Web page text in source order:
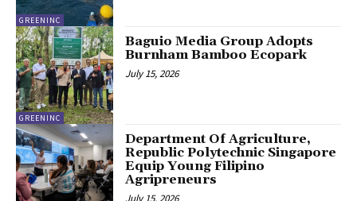
GREENINC
GREENINC
Baguio Media Group Adopts
Burnham Bamboo Ecopark
July 15, 2026
Department Of Agriculture,
Republic Polytechnic Singapore
Equip Young Filipino
Agripreneurs
July 15, 2026